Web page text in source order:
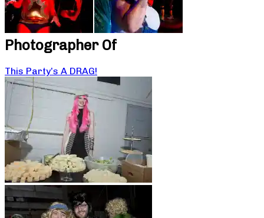
Photographer Of
This Party’s A DRAG!